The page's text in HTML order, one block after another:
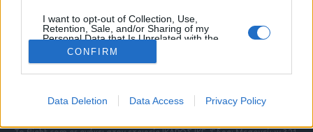
I want to opt-out of Collection, Use,
Retention, Sale, and/or Sharing of my
Personal Data that Is Unrelated with the
Purposes for which it was collected.
related to advertising like cookies on web or
CONFIRM
Data Deletion Data Access Privacy PolicySocial
το δικαίωμα ελέγχου των σχολίων, τα οποία
εκφράζουν μόνο το συγγραφέα τους.
Επικοινωνήστε μαζί μας:info@flight.com.gr